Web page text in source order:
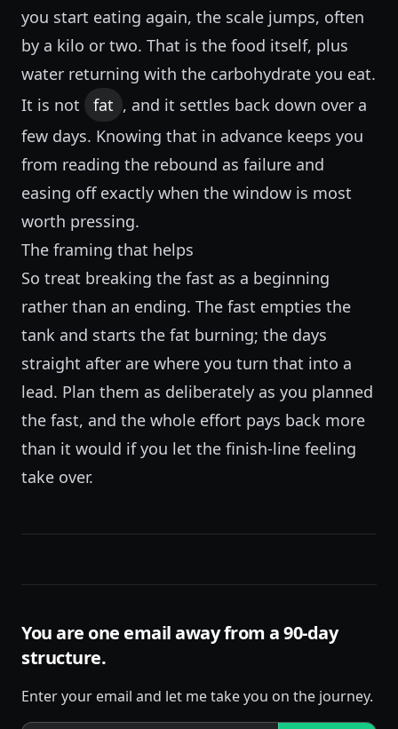
you start eating again, the scale jumps, often
by a kilo or two. That is the food itself, plus
water returning with the carbohydrate you eat.
It is not
fat , and it settles back down over a
few days. Knowing that in advance keeps you
from reading the rebound as failure and
easing off exactly when the window is most
worth pressing.
The framing that helps
So treat breaking the fast as a beginning
rather than an ending. The fast empties the
tank and starts the fat burning; the days
straight after are where you turn that into a
lead. Plan them as deliberately as you planned
the fast, and the whole effort pays back more
than it would if you let the finish-line feeling
take over.
You are one email away from a 90-day
structure.
Enter your email and let me take you on the journey.